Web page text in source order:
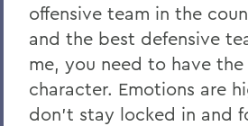
offensive team in the
and the best defensive
me, you need to have
character. Emotions are
don’t stay locked in and